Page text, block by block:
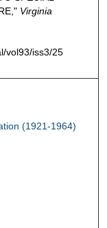
Virginia
vol93/iss3/25
(1921-1964)